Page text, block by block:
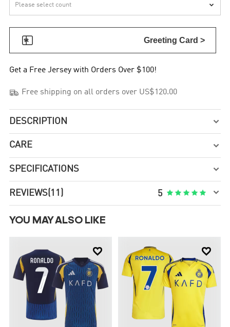

 Greeting Card >
Get a Free Jersey with Orders Over $100!
 Free shipping on all orders over US$120.00
DESCRIPTION 
CARE 
SPECIFICATIONS 
REVIEWS (11) 5      
YOU MAY ALSO LIKE
 